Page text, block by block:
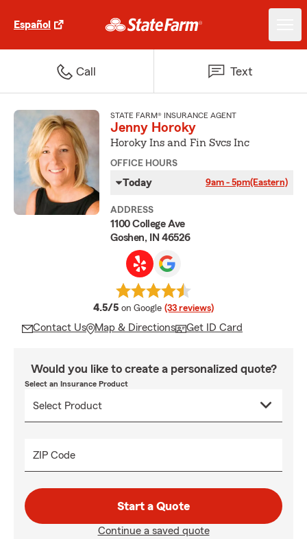
Español
Call Text
STATE FARM® INSURANCE AGENT
Jenny Horoky
Horoky Ins and Fin Svcs Inc
OFFICE HOURS
Today 9am - 5pm(Eastern)
ADDRESS
1100 College Ave
Goshen, IN 46526
4.5/5 average rating
on Google (33 reviews)
Contact Us Map & Directions Get ID Card
Would you like to create a personalized quote?
Select an Insurance Product
ZIP Code
Start a Quote
Continue a saved quote